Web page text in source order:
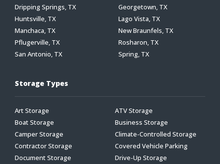
Dripping Springs, TX
Georgetown, TX
Huntsville, TX
Lago Vista, TX
Manchaca, TX
New Braunfels, TX
Pflugerville, TX
Rosharon, TX
San Antonio, TX
Spring, TX
Storage Types
Art Storage
ATV Storage
Boat Storage
Business Storage
Camper Storage
Climate-Controlled Storage
Contractor Storage
Covered Vehicle Parking
Document Storage
Drive-Up Storage